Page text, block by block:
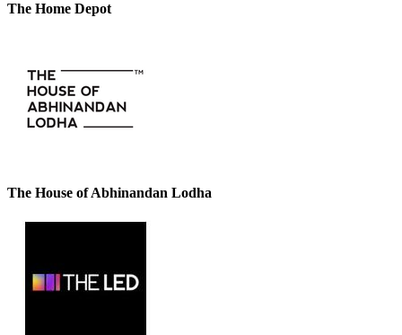
The Home Depot
The House of Abhinandan Lodha